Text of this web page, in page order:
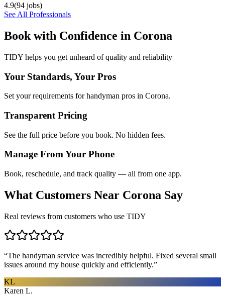
4.9(94 jobs)
See All Professionals
Book with Confidence in Corona
TIDY helps you get unheard of quality and reliability
Your Standards, Your Pros
Set your requirements for handyman pros in Corona.
Transparent Pricing
See the full price before you book. No hidden fees.
Manage From Your Phone
Book, reschedule, and track quality — all from one app.
What Customers Near Corona Say
Real reviews from customers who use TIDY
“The handyman service was incredibly helpful. Fixed several small
issues around my house quickly and efficiently.”
KL
Karen L.